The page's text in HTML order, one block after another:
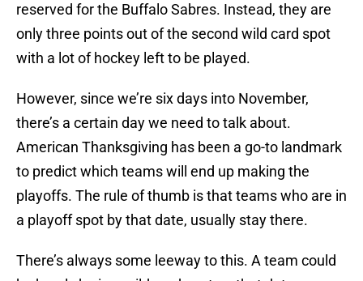
reserved for the Buffalo Sabres. Instead, they are
only three points out of the second wild card spot
with a lot of hockey left to be played.
However, since we’re six days into November,
there’s a certain day we need to talk about.
American Thanksgiving has been a go-to landmark
to predict which teams will end up making the
playoffs. The rule of thumb is that teams who are in
a playoff spot by that date, usually stay there.
There’s always some leeway to this. A team could